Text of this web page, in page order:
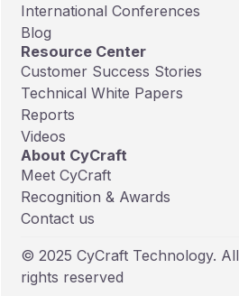
International Conferences
Blog
Resource Center
Customer Success Stories
Technical White Papers
Reports
Videos
About CyCraft
Meet CyCraft
Recognition & Awards
Contact us
© 2025 CyCraft Technology. All
rights reserved